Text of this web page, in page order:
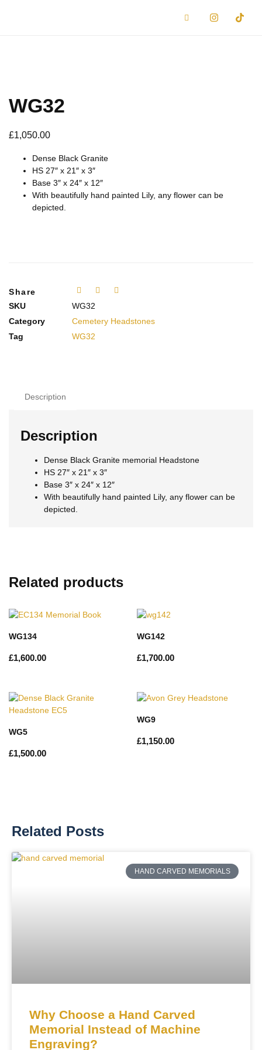
WG32
£1,050.00
Dense Black Granite
HS 27″ x 21″ x 3″
Base 3″ x 24″ x 12″
With beautifully hand painted Lily, any flower can be
depicted.
Share
SKU
WG32
Category
Cemetery Headstones
Tag
WG32
Description
Description
Dense Black Granite memorial Headstone
HS 27″ x 21″ x 3″
Base 3″ x 24″ x 12″
With beautifully hand painted Lily, any flower can be
depicted.
Related products
WG134
£1,600.00
WG142
£1,700.00
WG5
£1,500.00
WG9
£1,150.00
Related Posts
HAND CARVED MEMORIALS
Why Choose a Hand Carved
Memorial Instead of Machine
Engraving?